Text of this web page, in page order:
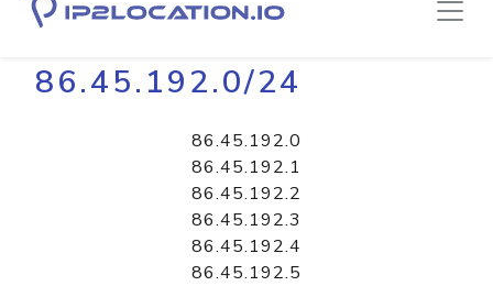
Home Libraries
86.45.192.0/24
86.45.192.0
86.45.192.1
86.45.192.2
86.45.192.3
86.45.192.4
86.45.192.5